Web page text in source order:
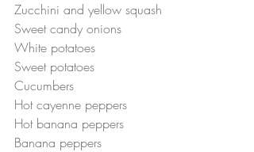
Zucchini and yellow squash
Sweet candy onions
White potatoes
Sweet potatoes
Cucumbers
Hot cayenne peppers
Hot banana peppers
Banana peppers